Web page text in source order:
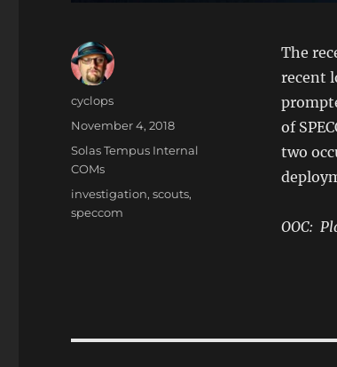
The
recent
of
two
OOC:
Author
cyclops
Posted
November 4, 2018
Categories
Solas Tempus Internal
COMs
Tags
investigation,scouts,
speccom